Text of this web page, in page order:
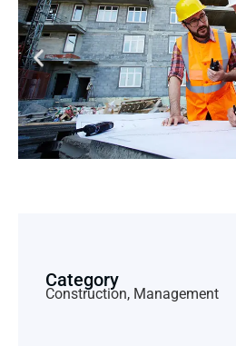
Category
Construction, Management